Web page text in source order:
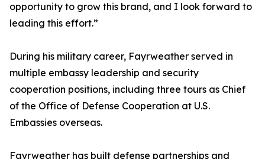
opportunity to grow this brand, and I look forward to
leading this effort.”
During his military career, Fayrweather served in
multiple embassy leadership and security
cooperation positions, including three tours as Chief
of the Office of Defense Cooperation at U.S.
Embassies overseas.
Fayrweather has built defense partnerships and